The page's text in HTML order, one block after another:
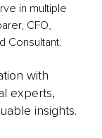
in multiple
CFO,
Consultant.
with
experts,
insights.